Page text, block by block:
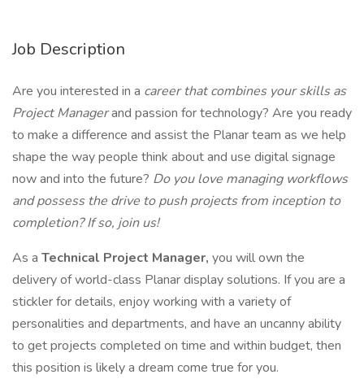
Job Description
Are you interested in a career that combines your skills as
Project Managerand passion for technology? Are you ready
to make a difference and assist the Planar team as we help
shape the way people think about and use digital signage
now and into the future? Do you love managing workflows
and possess the drive to push projects from inception to
completion? If so, join us!
As a Technical Project Manager, you will own the
delivery of world-class Planar display solutions. If you are a
stickler for details, enjoy working with a variety of
personalities and departments, and have an uncanny ability
to get projects completed on time and within budget, then
this position is likely a dream come true for you.